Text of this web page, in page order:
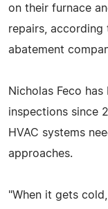
on their furnace
repairs, according
abatement
Nicholas Feco
inspections since
HVAC systems
approaches.
"When it gets